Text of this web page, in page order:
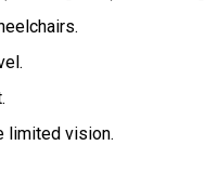
limited vision.